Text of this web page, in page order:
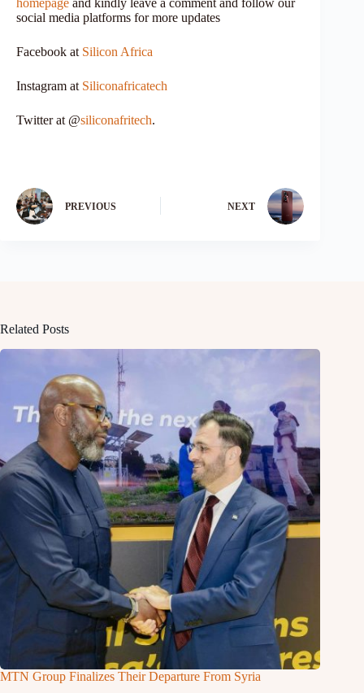
social media platforms for more updates
Facebook at Silicon Africa
Instagram at Siliconafricatech
Twitter at @siliconafritech.
PREVIOUS NEXT
Related Posts
MTN Group Finalizes Their Departure From Syria